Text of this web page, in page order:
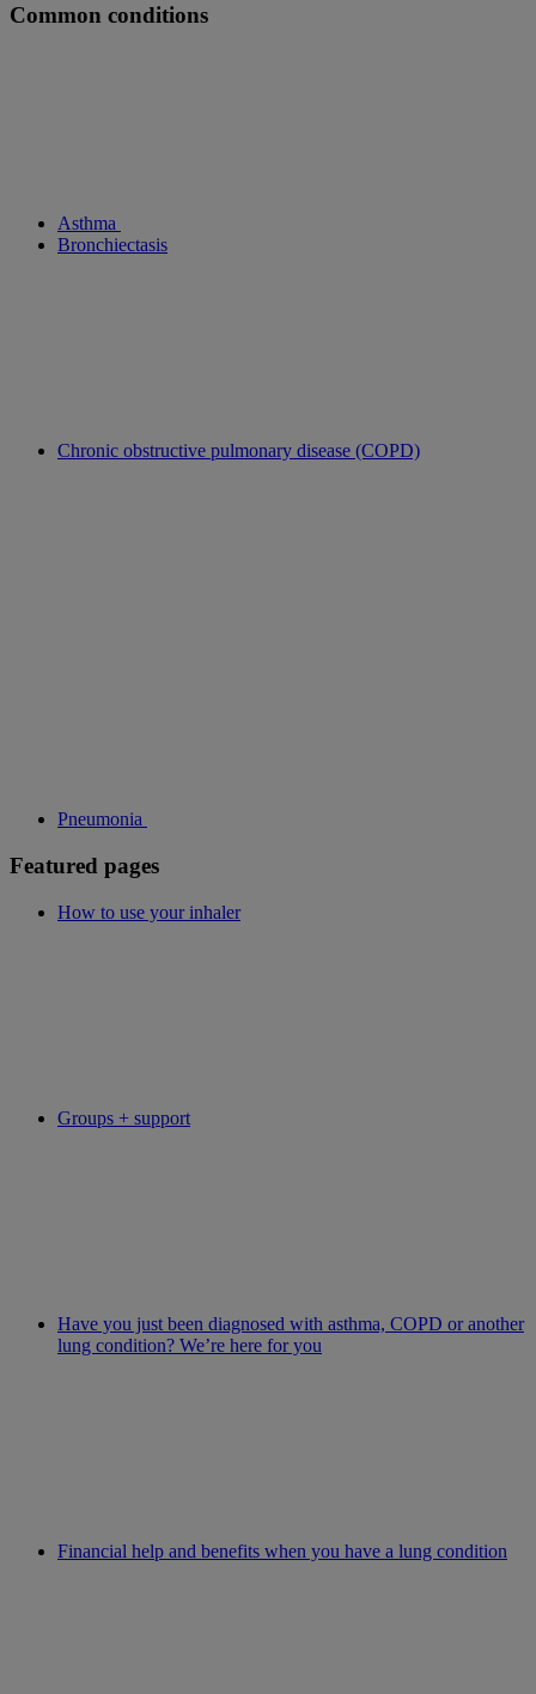
Common conditions
Asthma
Bronchiectasis
Chronic obstructive pulmonary disease (COPD)
Pneumonia
Featured pages
How to use your inhaler
Groups + support
Have you just been diagnosed with asthma, COPD or another
lung condition? We’re here for you
Financial help and benefits when you have a lung condition